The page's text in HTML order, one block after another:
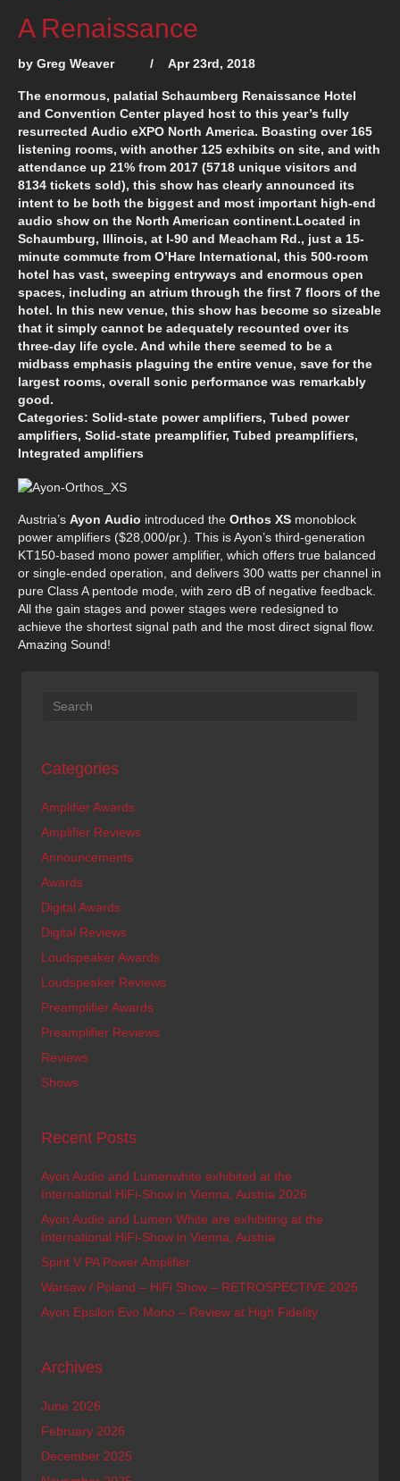
A Renaissance
by Greg Weaver / Apr 23rd, 2018
The enormous, palatial Schaumberg Renaissance Hotel
and Convention Center played host to this year’s fully
resurrected Audio eXPO North America. Boasting over 165
listening rooms, with another 125 exhibits on site, and with
attendance up 21% from 2017 (5718 unique visitors and
8134 tickets sold), this show has clearly announced its
intent to be both the biggest and most important high-end
audio show on the North American continent.Located in
Schaumburg, Illinois, at I-90 and Meacham Rd., just a 15-
minute commute from O’Hare International, this 500-room
hotel has vast, sweeping entryways and enormous open
spaces, including an atrium through the first 7 floors of the
hotel. In this new venue, this show has become so sizeable
that it simply cannot be adequately recounted over its
three-day life cycle. And while there seemed to be a
midbass emphasis plaguing the entire venue, save for the
largest rooms, overall sonic performance was remarkably
good.
Categories: Solid-state power amplifiers, Tubed power
amplifiers, Solid-state preamplifier, Tubed preamplifiers,
Integrated amplifiers
Austria’s Ayon Audio introduced the Orthos XS monoblock
power amplifiers ($28,000/pr.). This is Ayon’s third-generation
KT150-based mono power amplifier, which offers true balanced
or single-ended operation, and delivers 300 watts per channel in
pure Class A pentode mode, with zero dB of negative feedback.
All the gain stages and power stages were redesigned to
achieve the shortest signal path and the most direct signal flow.
Amazing Sound!
Categories
Amplifier Awards
Amplifier Reviews
Announcements
Awards
Digital Awards
Digital Reviews
Loudspeaker Awards
Loudspeaker Reviews
Preamplifier Awards
Preamplifier Reviews
Reviews
Shows
Recent Posts
Ayon Audio and Lumenwhite exhibited at the
International HiFi-Show in Vienna, Austria 2026
Ayon Audio and Lumen White are exhibiting at the
International HiFi-Show in Vienna, Austria
Spirit V PA Power Amplifier
Warsaw / Poland – HiFi Show – RETROSPECTIVE 2025
Ayon Epsilon Evo Mono – Review at High Fidelity
Archives
June 2026
February 2026
December 2025